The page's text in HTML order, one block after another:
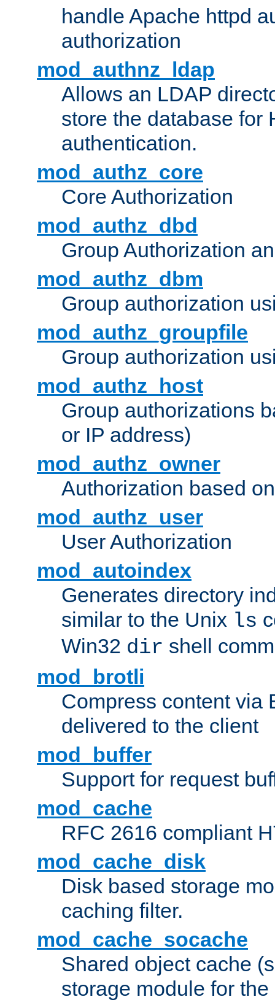
handle Apache httpd
authorization
mod_authnz_ldap
Allows an LDAP
store the database for
authentication.
mod_authz_core
Core Authorization
mod_authz_dbd
Group Authorization
mod_authz_dbm
Group authorization
mod_authz_groupfile
Group authorization
mod_authz_host
Group authorizations
or IP address)
mod_authz_owner
Authorization based
mod_authz_user
User Authorization
mod_autoindex
Generates directory
similar to the Unix ls
Win32 dir shell
mod_brotli
Compress content via
delivered to the client
mod_buffer
Support for request
mod_cache
RFC 2616 compliant
mod_cache_disk
Disk based storage
caching filter.
mod_cache_socache
Shared object cache
storage module for